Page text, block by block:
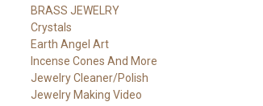
BRASS JEWELRY
Crystals
Earth Angel Art
Incense Cones And More
Jewelry Cleaner/Polish
Jewelry Making Video